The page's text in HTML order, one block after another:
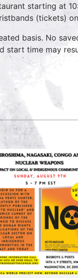
starting at
(tickets)
basis. No
start time may